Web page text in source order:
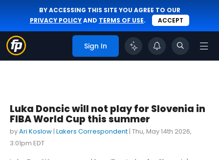
BY ACCESSING THIS SITE YOU AGREE TO OUR
PRIVACY POLICYAND TERMS OF USE. ACCEPT
Sign In
Luka Doncic will not play for Slovenia in
FIBA World Cup this summer
byAri Koslow | Lakers Correspondent | Thu, May 14th 2026,
3:01pm EDT